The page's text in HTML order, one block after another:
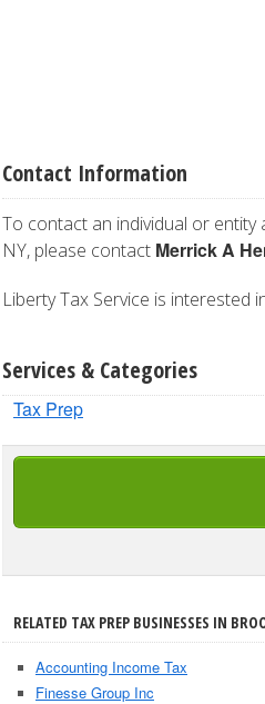
Contact Information
To contact an individual or entity
NY, please contact Merrick A
Liberty Tax Service is interested
Services & Categories
Tax Prep
RELATED TAX PREP BUSINESSES IN
Accounting Income Tax
Finesse Group Inc